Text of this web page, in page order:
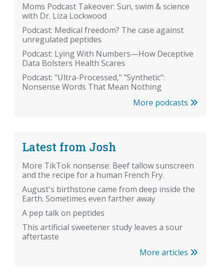
Moms Podcast Takeover: Sun, swim & science
with Dr. Liza Lockwood
Podcast: Medical freedom? The case against
unregulated peptides
Podcast: Lying With Numbers—How Deceptive
Data Bolsters Health Scares
Podcast: "Ultra-Processed," "Synthetic":
Nonsense Words That Mean Nothing
More podcasts
Latest from Josh
More TikTok nonsense: Beef tallow sunscreen
and the recipe for a human French Fry.
August's birthstone came from deep inside the
Earth. Sometimes even farther away
A pep talk on peptides
This artificial sweetener study leaves a sour
aftertaste
More articles